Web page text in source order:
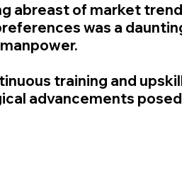
abreast of market
was a
training and
advancements